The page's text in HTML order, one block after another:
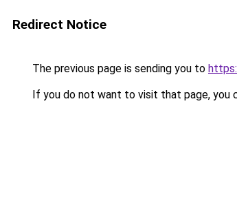
Redirect Notice
The previous page is sending you to
If you do not want to visit that page, you